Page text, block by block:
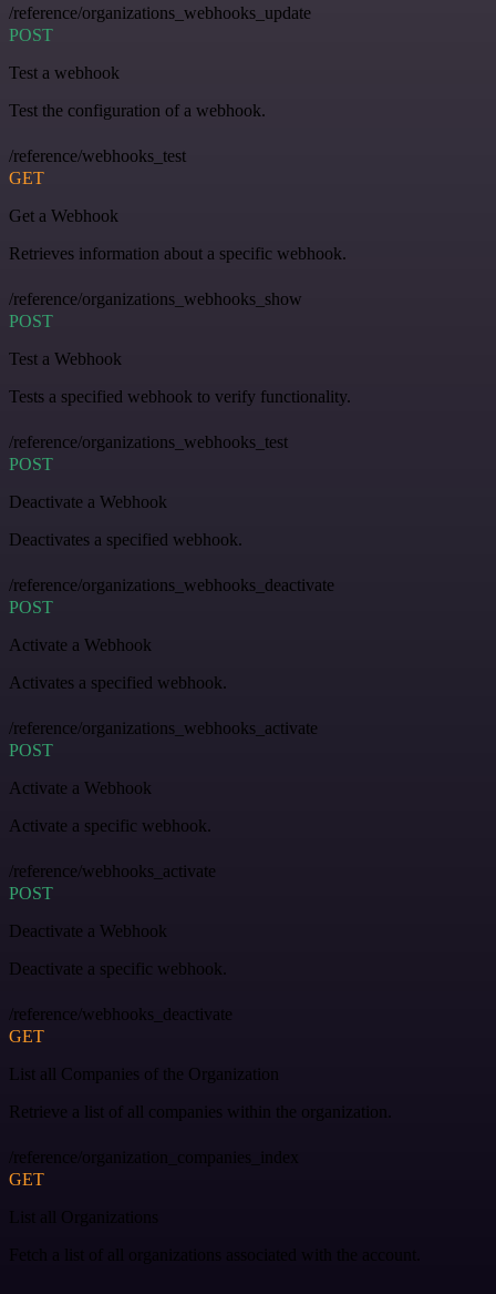
/reference/organizations_webhooks_update
POST
Test a webhook
Test the configuration of a webhook.
/reference/webhooks_test
GET
Get a Webhook
Retrieves information about a specific webhook.
/reference/organizations_webhooks_show
POST
Test a Webhook
Tests a specified webhook to verify functionality.
/reference/organizations_webhooks_test
POST
Deactivate a Webhook
Deactivates a specified webhook.
/reference/organizations_webhooks_deactivate
POST
Activate a Webhook
Activates a specified webhook.
/reference/organizations_webhooks_activate
POST
Activate a Webhook
Activate a specific webhook.
/reference/webhooks_activate
POST
Deactivate a Webhook
Deactivate a specific webhook.
/reference/webhooks_deactivate
GET
List all Companies of the Organization
Retrieve a list of all companies within the organization.
/reference/organization_companies_index
GET
List all Organizations
Fetch a list of all organizations associated with the account.